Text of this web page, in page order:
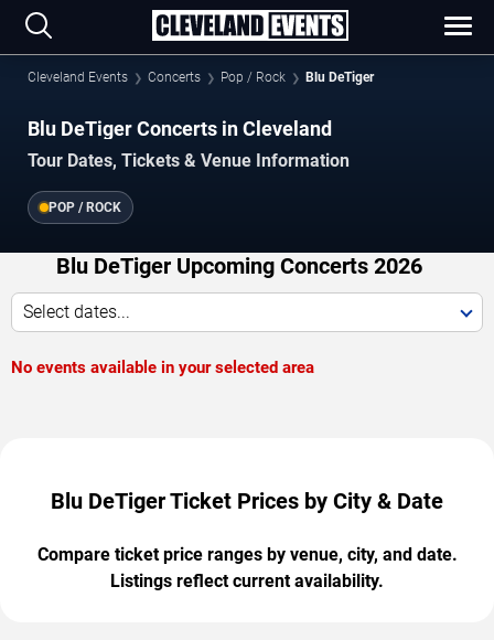
Cleveland Events Concerts Pop / Rock Blu DeTiger
Blu DeTiger Concerts in Cleveland
Tour Dates, Tickets & Venue Information
POP / ROCK
Blu DeTiger Upcoming Concerts 2026
Select dates...
No events available in your selected area
Blu DeTiger Ticket Prices by City & Date
Compare ticket price ranges by venue, city, and date.
Listings reflect current availability.